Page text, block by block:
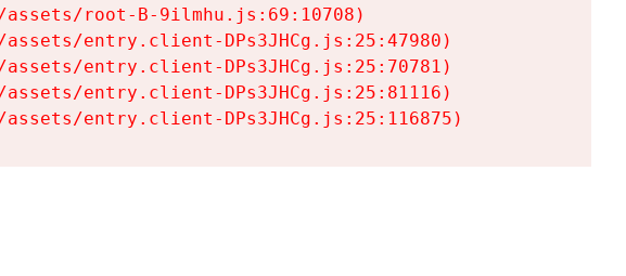
root-B-9ilmhu.js:69:10708)
entry.client-DPs3JHCg.js:25:47980)
entry.client-DPs3JHCg.js:25:70781)
entry.client-DPs3JHCg.js:25:81116)
entry.client-DPs3JHCg.js:25:116875)